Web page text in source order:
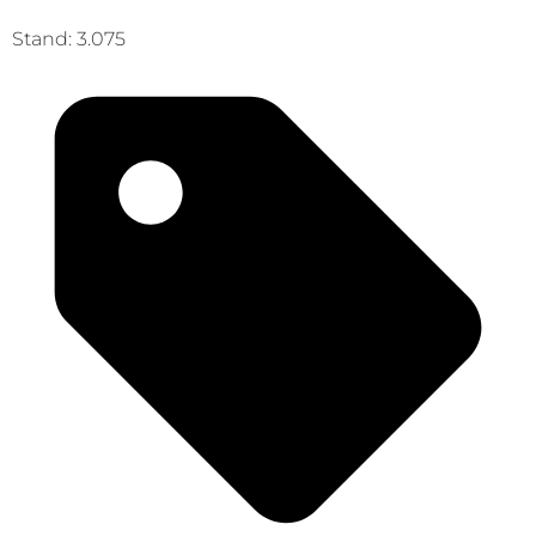
Stand: 3.075